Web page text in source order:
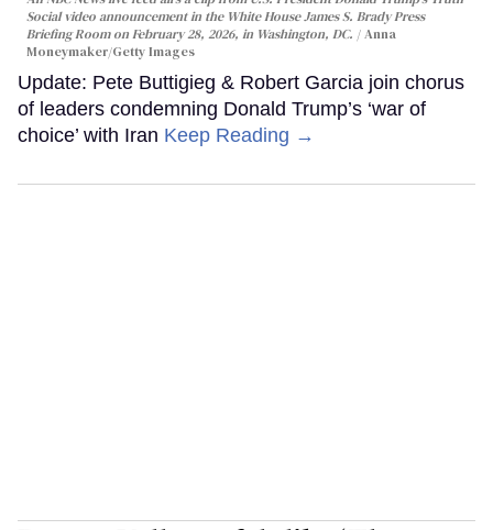
Social video announcement in the White House James S. Brady Press
Briefing Room on February 28, 2026, in Washington, DC.
Anna
Moneymaker/Getty Images
Update: Pete Buttigieg & Robert Garcia join chorus
of leaders condemning Donald Trump’s ‘war of
choice’ with Iran Keep Reading →